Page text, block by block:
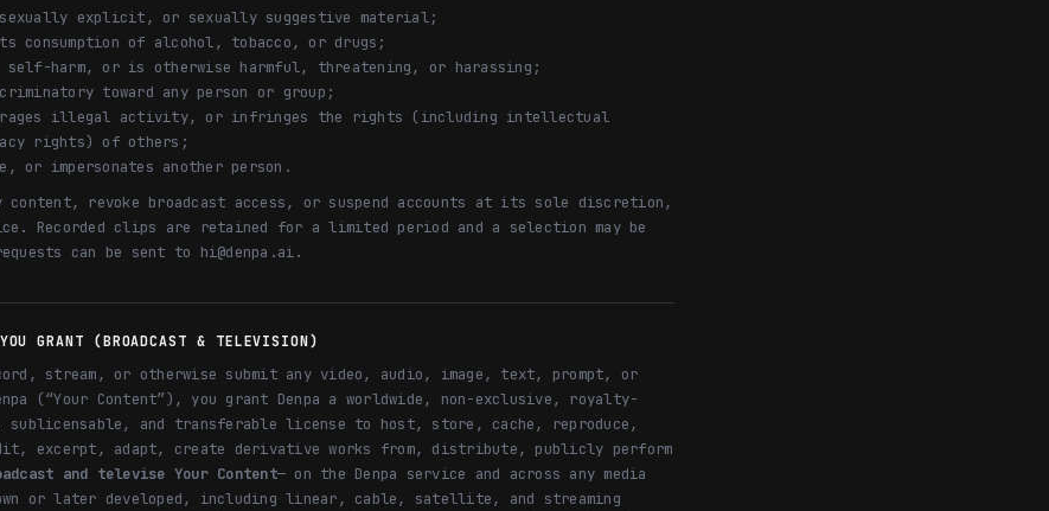
explicit, or sexually suggestive material;
consumption of alcohol, tobacco, or drugs;
self-harm, or is otherwise harmful, threatening, or harassing;
toward any person or group;
illegal activity, or infringes the rights (including intellectual
rights) of others;
or impersonates another person.
content, revoke broadcast access, or suspend accounts at its sole discretion,
Recorded clips are retained for a limited period and a selection may be
can be sent to hi@denpa.ai.
GRANT (BROADCAST & TELEVISION)
stream, or otherwise submit any video, audio, image, text, prompt, or
(“Your Content”), you grant Denpa a worldwide, non-exclusive, royalty-
and transferable license to host, store, cache, reproduce,
excerpt, adapt, create derivative works from, distribute, publicly perform
and televise Your Content— on the Denpa service and across any media
or later developed, including linear, cable, satellite, and streaming